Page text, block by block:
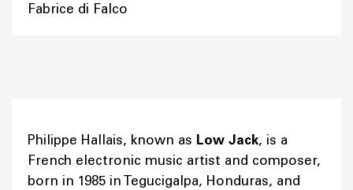
Fabrice di Falco
Philippe Hallais, known as Low Jack, is a
French electronic music artist and composer,
born in 1985 in Tegucigalpa, Honduras, and